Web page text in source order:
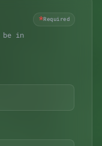
CRA)
States
be in
*Required